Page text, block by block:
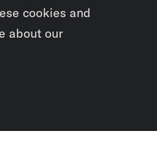
cookies and
about our